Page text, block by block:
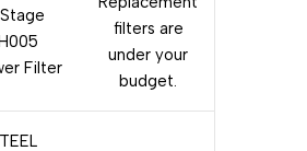
Filter
filters are
under your
budget.